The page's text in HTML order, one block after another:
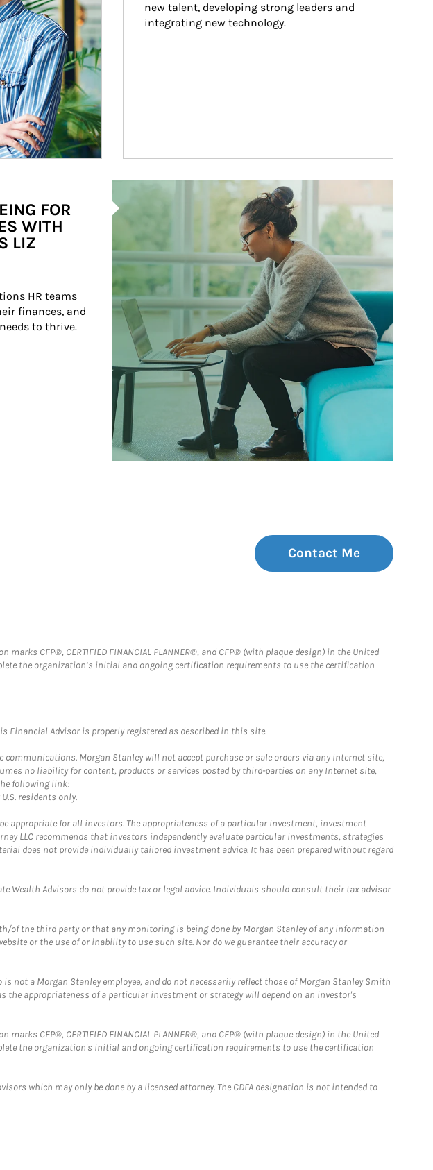
new talent, developing strong leaders and
integrating new technology.
Article Image
FOR
WITH
LIZ
HR teams
finances, and
to thrive.
Contact Me
CFP®, CERTIFIED FINANCIAL PLANNER®, and CFP® (with plaque design) in the United
the organization’s initial and ongoing certification requirements to use the certification
Financial Advisor is properly registered as described in this site.
Morgan Stanley will not accept purchase or sale orders via any Internet site,
no liability for content, products or services posted by third-parties on any Internet site,
following link:
residents only.
for all investors. The appropriateness of a particular investment, investment
LLC recommends that investors independently evaluate particular investments, strategies
does not provide individually tailored investment advice. It has been prepared without regard
Wealth Advisors do not provide tax or legal advice. Individuals should consult their tax advisor
of the third party or that any monitoring is being done by Morgan Stanley of any information
or the use of or inability to use such site. Nor do we guarantee their accuracy or
not a Morgan Stanley employee, and do not necessarily reflect those of Morgan Stanley Smith
the appropriateness of a particular investment or strategy will depend on an investor's
CFP®, CERTIFIED FINANCIAL PLANNER®, and CFP® (with plaque design) in the United
the organization's initial and ongoing certification requirements to use the certification
which may only be done by a licensed attorney. The CDFA designation is not intended to